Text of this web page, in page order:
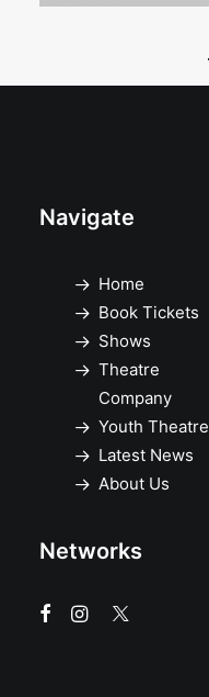
Navigate
Home
Book Tickets
Shows
Theatre
Company
Youth Theatre
Latest News
About Us
Networks